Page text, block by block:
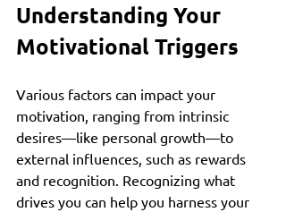
Understanding Your
Motivational Triggers
Various factors can impact your
motivation, ranging from intrinsic
desires—like personal growth—to
external influences, such as rewards
and recognition. Recognizing what
drives you can help you harness your